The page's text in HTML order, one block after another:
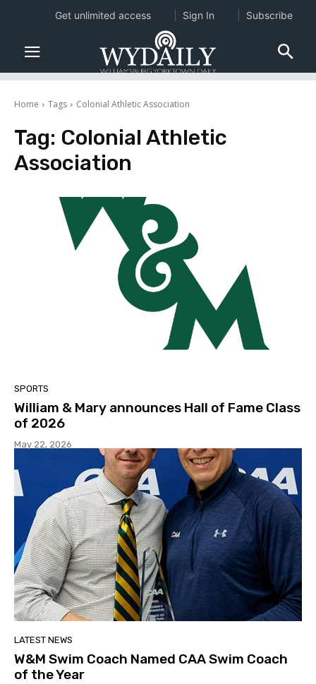
Home Tags Colonial Athletic Association
Tag: Colonial Athletic
Association
SPORTS
William & Mary announces Hall of Fame Class
of 2026
May 22, 2026
LATEST NEWS
W&M Swim Coach Named CAA Swim Coach
of the Year
Get unlimited access Sign In Subscribe